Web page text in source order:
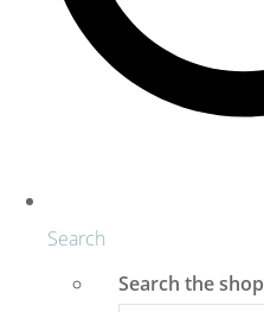
Search
Search the shop